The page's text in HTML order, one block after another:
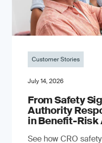
Customer Stories
July 14, 2026
From Safety
Authority
in Benefit-
See how CRO